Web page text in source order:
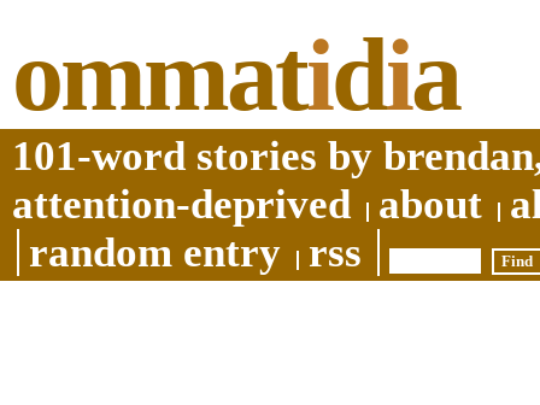
ommatidia
101-word stories by
attention-deprived
about
random entry
rss